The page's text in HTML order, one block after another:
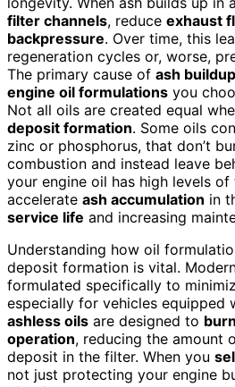
filter channels, reduce exhaust
backpressure. Over time, this
regeneration cycles or, worse,
The primary cause of ash buildup
engine oil formulations you
Not all oils are created equal
deposit formation. Some oils
zinc or phosphorus, that don’t
combustion and instead leave
your engine oil has high levels
accelerate ash accumulation in
service life and increasing
Understanding how oil
deposit formation is vital.
formulated specifically to
especially for vehicles equipped
ashless oils are designed to
operation, reducing the amount
deposit in the filter. When you
not just protecting your engine